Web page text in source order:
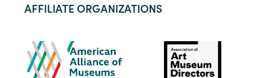
AFFILIATE ORGANIZATIONS